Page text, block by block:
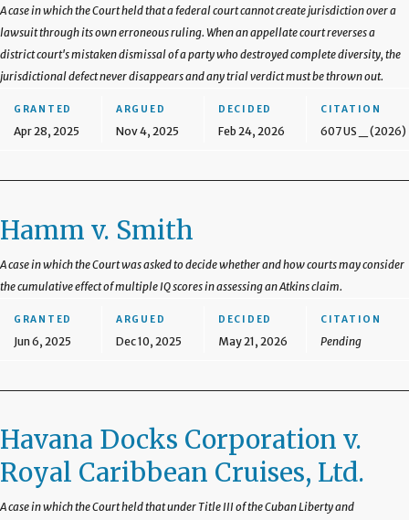
A case in which the Court held that a federal court cannot create jurisdiction over a
lawsuit through its own erroneous ruling. When an appellate court reverses a
district court's mistaken dismissal of a party who destroyed complete diversity, the
jurisdictional defect never disappears and any trial verdict must be thrown out.
GRANTED
Apr 28, 2025
ARGUED
Nov 4, 2025
DECIDED
Feb 24, 2026
CITATION
607 US _ (2026)
Hamm v. Smith
A case in which the Court was asked to decide whether and how courts may consider
the cumulative effect of multiple IQ scores in assessing an Atkins claim.
GRANTED
Jun 6, 2025
ARGUED
Dec 10, 2025
DECIDED
May 21, 2026
CITATION
Pending
Havana Docks Corporation v.
Royal Caribbean Cruises, Ltd.
A case in which the Court held that under Title III of the Cuban Liberty and